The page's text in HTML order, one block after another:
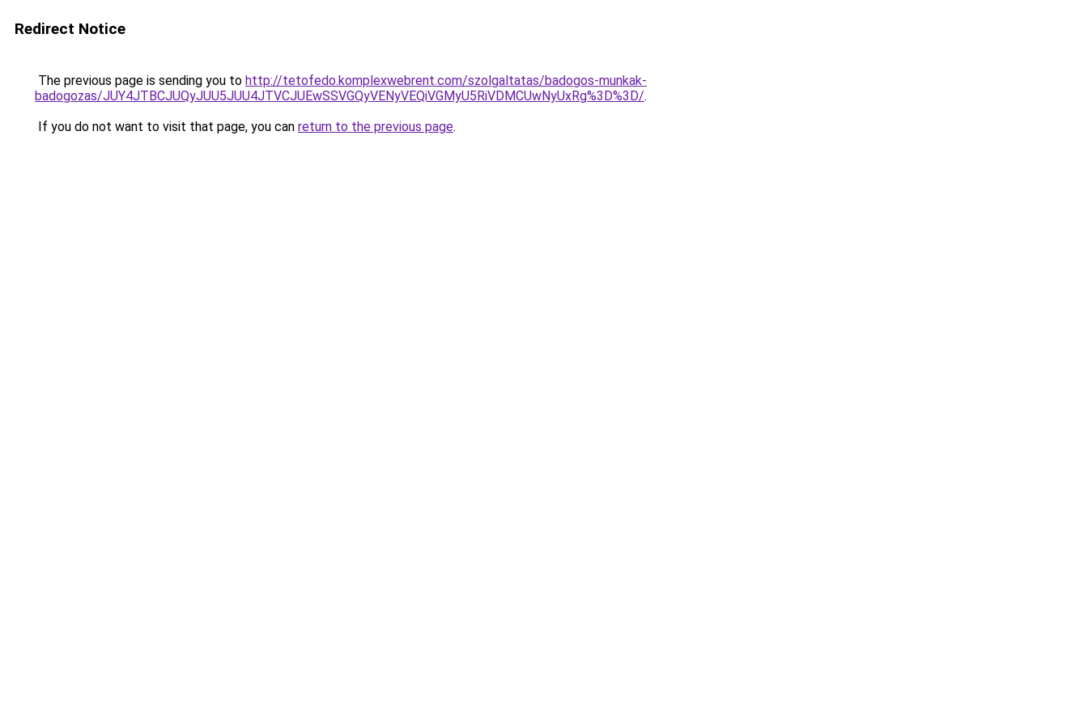
Redirect Notice
The previous page is sending you to http://tetofedo.komplexwebrent.com/szolgaltatas/badogos-munkak-
badogozas/JUY4JTBCJUQyJUU5JUU4JTVCJUEwSSVGQyVENyVEQiVGMyU5RiVDMCUwNyUxRg%3D%3D/.
If you do not want to visit that page, you can return to the previous page.